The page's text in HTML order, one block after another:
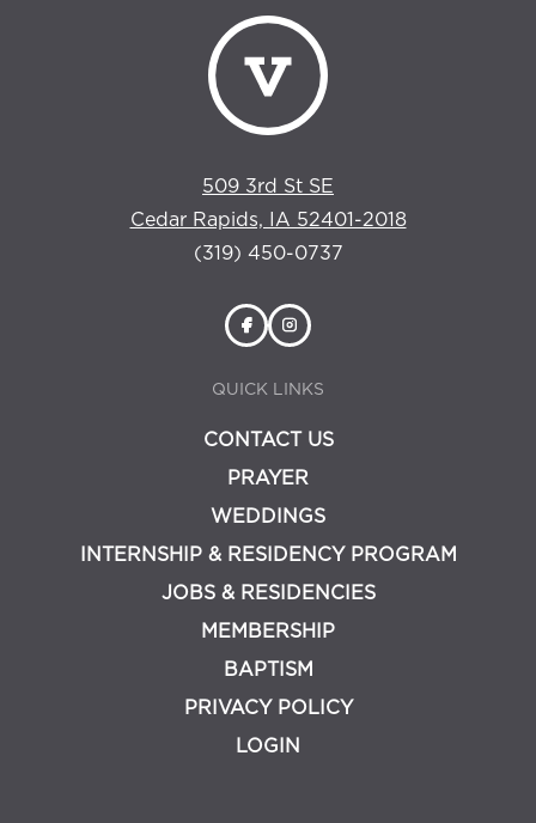
509 3rd St SE
Cedar Rapids, IA 52401-2018
(319) 450-0737
QUICK LINKS
CONTACT US
PRAYER
WEDDINGS
INTERNSHIP & RESIDENCY PROGRAM
JOBS & RESIDENCIES
MEMBERSHIP
BAPTISM
PRIVACY POLICY
LOGIN